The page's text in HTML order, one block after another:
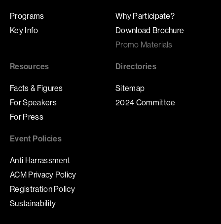
Programs
Key Info
Why Participate?
Download Brochure
Promo Materials
Resources
Facts & Figures
For Speakers
For Press
Directories
Sitemap
2024 Committee
Event Policies
Anti Harrassment
ACM Privacy Policy
Registration Policy
Sustainability